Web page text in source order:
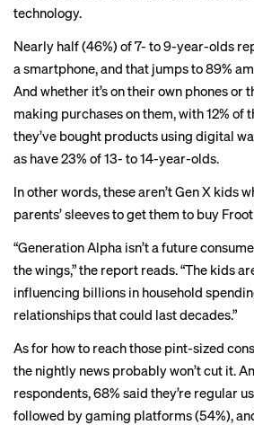
technology.
Nearly half (46%) of 7- to 9-year-olds
a smartphone, and that jumps to 89%
And whether it’s on their own phones or
making purchases on them, with 12% of
they’ve bought products using digital
as have 23% of 13- to 14-year-olds.
In other words, these aren’t Gen X kids
parents’ sleeves to get them to buy
“Generation Alpha isn’t a future
the wings,” the report reads. “The kids
influencing billions in household
relationships that could last decades.”
As for how to reach those pint-sized
the nightly news probably won’t cut it.
respondents, 68% said they’re regular
followed by gaming platforms (54%),